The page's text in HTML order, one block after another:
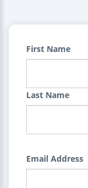
First Name
Last Name
Email Address